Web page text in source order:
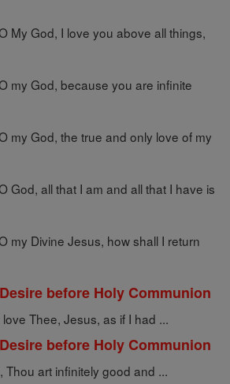
My God, I love you above all things,
my God, because you are infinite
my God, the true and only love of my
God, all that I am and all that I have is
my Divine Jesus, how shall I return
before Holy Communion
Thee, Jesus, as if I had ...
before Holy Communion
Thou art infinitely good and ...